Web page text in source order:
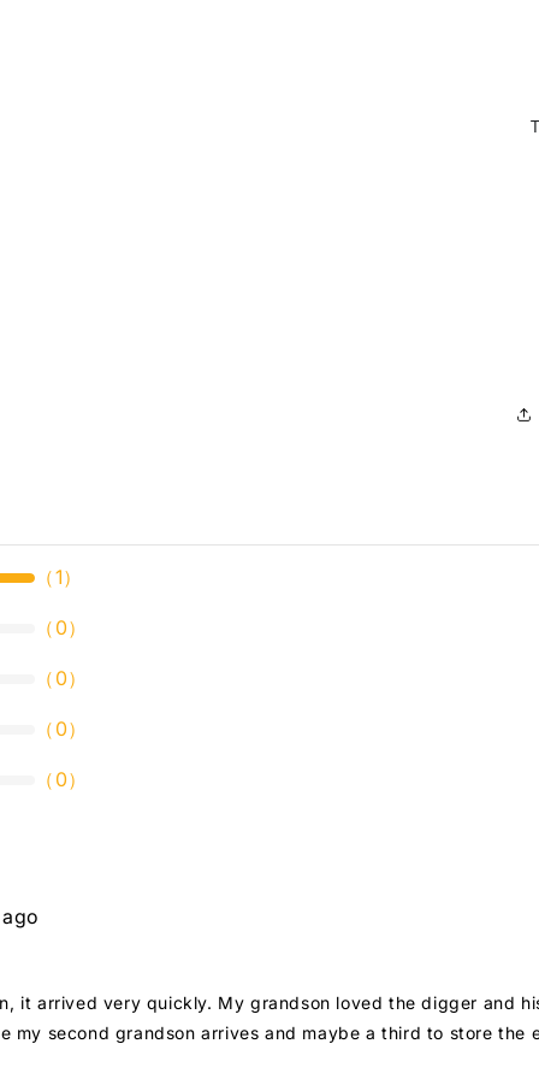
（1）
（ 0）
（ 0）
（ 0）
（ 0）
it arrived very quickly. My grandson loved the digger and
my second grandson arrives and maybe a third to store the